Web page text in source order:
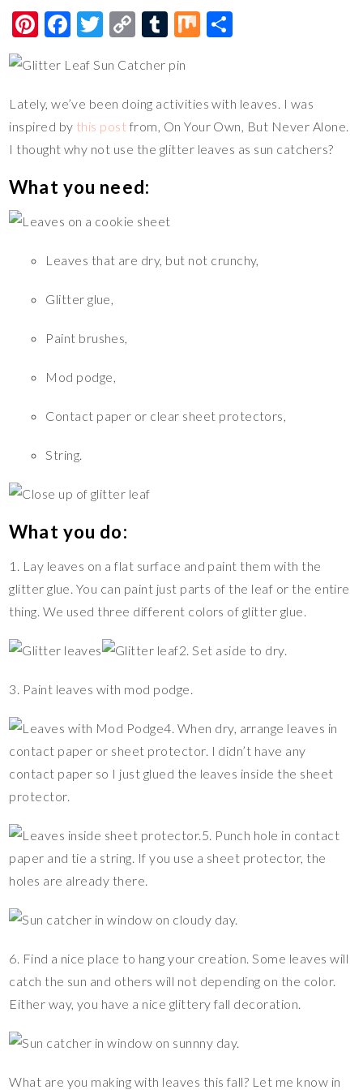
Pi
er
es
t
F
e
b
o
o
k
T
tt
er
C
p
y
Li
n
k
T
m
bl
r
M
e
Lately, we’ve been doing activities with leaves. I was
inspired by this post from, On Your Own, But Never Alone.
I thought why not use the glitter leaves as sun catchers?
What you need:
Leaves that are dry, but not crunchy,
Glitter glue,
Paint brushes,
Mod podge,
Contact paper or clear sheet protectors,
String.
What you do:
1. Lay leaves on a flat surface and paint them with the
glitter glue. You can paint just parts of the leaf or the entire
thing. We used three different colors of glitter glue.
2. Set aside to dry.
3. Paint leaves with mod podge.
4. When dry, arrange leaves in
contact paper or sheet protector. I didn’t have any
contact paper so I just glued the leaves inside the sheet
protector.
5. Punch hole in contact
paper and tie a string. If you use a sheet protector, the
holes are already there.
6. Find a nice place to hang your creation. Some leaves will
catch the sun and others will not depending on the color.
Either way, you have a nice glittery fall decoration.
What are you making with leaves this fall? Let me know in